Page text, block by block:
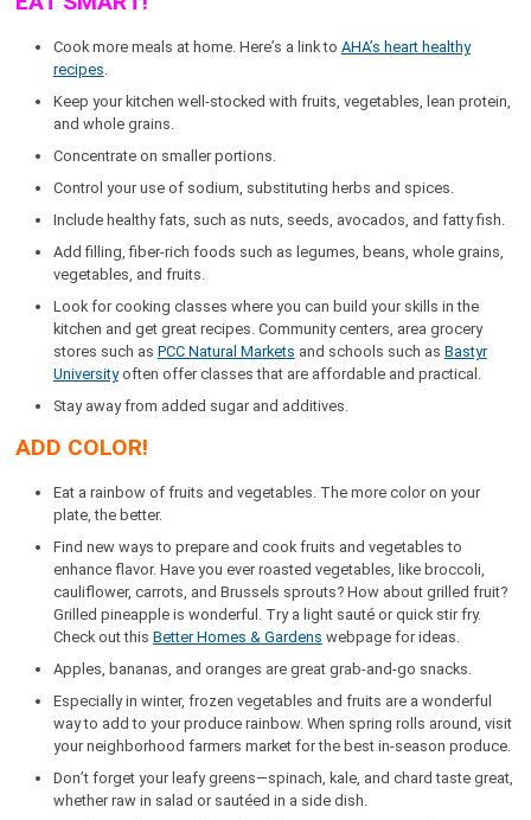
Cook more meals at home. Here’s a link to AHA’s heart healthy
recipes
Keep your kitchen well-stocked with fruits, vegetables, lean protein,
and whole grains.
Concentrate on smaller portions.
Control your use of sodium, substituting herbs and spices.
Include healthy fats, such as nuts, seeds, avocados, and fatty fish.
Add filling, fiber-rich foods such as legumes, beans, whole grains,
vegetables, and fruits.
Look for cooking classes where you can build your skills in the
kitchen and get great recipes. Community centers, area grocery
stores such as PCC Natural Markets and schools such as Bastyr
Universityoften offer classes that are affordable and practical.
Stay away from added sugar and additives.
ADD COLOR!
Eat a rainbow of fruits and vegetables. The more color on your
plate, the better.
Find new ways to prepare and cook fruits and vegetables to
enhance flavor. Have you ever roasted vegetables, like broccoli,
cauliflower, carrots, and Brussels sprouts? How about grilled fruit?
Grilled pineapple is wonderful. Try a light sauté or quick stir fry.
Check out this Better Homes & Gardens webpage for ideas.
Apples, bananas, and oranges are great grab-and-go snacks.
Especially in winter, frozen vegetables and fruits are a wonderful
way to add to your produce rainbow. When spring rolls around, visit
your neighborhood farmers market for the best in-season produce.
Don’t forget your leafy greens—spinach, kale, and chard taste great,
whether raw in salad or sautéed in a side dish.